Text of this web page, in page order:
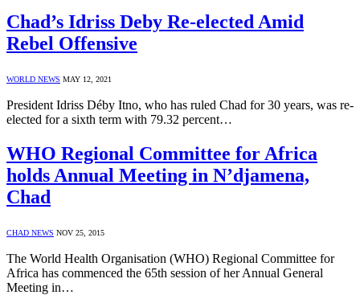
Chad’s Idriss Deby Re-elected Amid
Rebel Offensive
WORLD NEWS MAY 12, 2021
President Idriss Déby Itno, who has ruled Chad for 30 years, was re-
elected for a sixth term with 79.32 percent…
WHO Regional Committee for Africa
holds Annual Meeting in N’djamena,
Chad
CHAD NEWS NOV 25, 2015
The World Health Organisation (WHO) Regional Committee for
Africa has commenced the 65th session of her Annual General
Meeting in…